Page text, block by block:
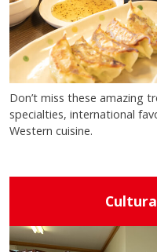
Don’t miss these amazing
specialties, international
Western cuisine.